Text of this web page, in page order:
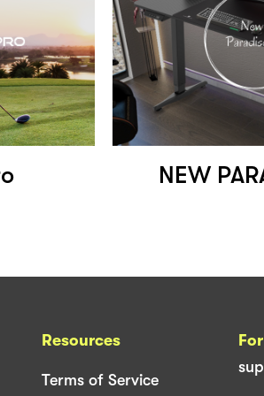
NEW
Resources
Terms of Service